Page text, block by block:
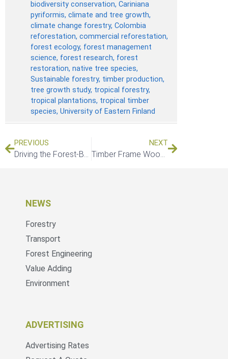
biodiversity conservation, Cariniana
pyriformis, climate and tree growth,
climate change forestry, Colombia
reforestation, commercial reforestation,
forest ecology, forest management
science, forest research, forest
restoration, native tree species,
Sustainable forestry, timber production,
tree growth study, tropical forestry,
tropical plantations, tropical timber
species, University of Eastern Finland
PREVIOUS
Driving the Forest-Based Bioeconomy: A Call to Action from the Private Forest-based Sector
NEXT
Timber Frame Wood App Workshop
NEWS
Forestry
Transport
Forest Engineering
Value Adding
Environment
ADVERTISING
Advertising Rates